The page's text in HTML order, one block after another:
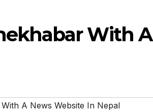
With A
A News Website In Nepal